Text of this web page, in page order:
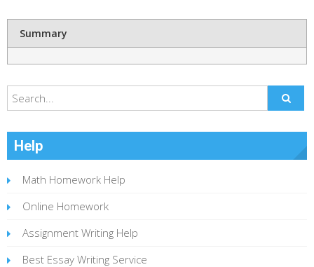
Summary
Help
Math Homework Help
Online Homework
Assignment Writing Help
Best Essay Writing Service